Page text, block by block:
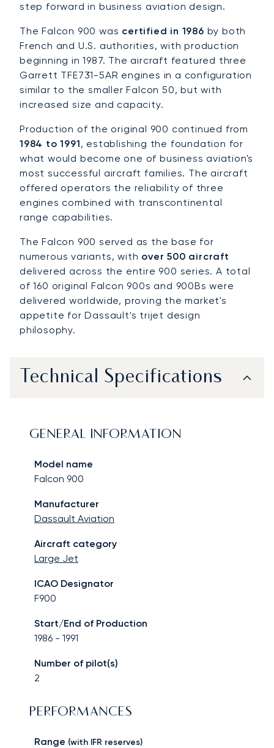
step forward in business aviation design.
The Falcon 900 was certified in 1986 by both
French and U.S. authorities, with production
beginning in 1987. The aircraft featured three
Garrett TFE731-5AR engines in a configuration
similar to the smaller Falcon 50, but with
increased size and capacity.
Production of the original 900 continued from
1984 to 1991, establishing the foundation for
what would become one of business aviation's
most successful aircraft families. The aircraft
offered operators the reliability of three
engines combined with transcontinental
range capabilities.
The Falcon 900 served as the base for
numerous variants, with over 500 aircraft
delivered across the entire 900 series. A total
of 160 original Falcon 900s and 900Bs were
delivered worldwide, proving the market's
appetite for Dassault's trijet design
philosophy.
Technical Specifications
GENERAL INFORMATION
Model name
Falcon 900
Manufacturer
Dassault Aviation
Aircraft category
Large Jet
ICAO Designator
F900
Start/End of Production
1986 - 1991
Number of pilot(s)
2
PERFORMANCES
Range (with IFR reserves)